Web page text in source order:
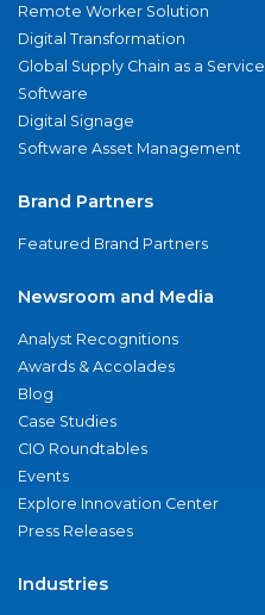
Remote Worker Solution
Digital Transformation
Global Supply Chain as a Service
Software
Digital Signage
Software Asset Management
Brand Partners
Featured Brand Partners
Newsroom and Media
Analyst Recognitions
Awards & Accolades
Blog
Case Studies
CIO Roundtables
Events
Explore Innovation Center
Press Releases
Industries